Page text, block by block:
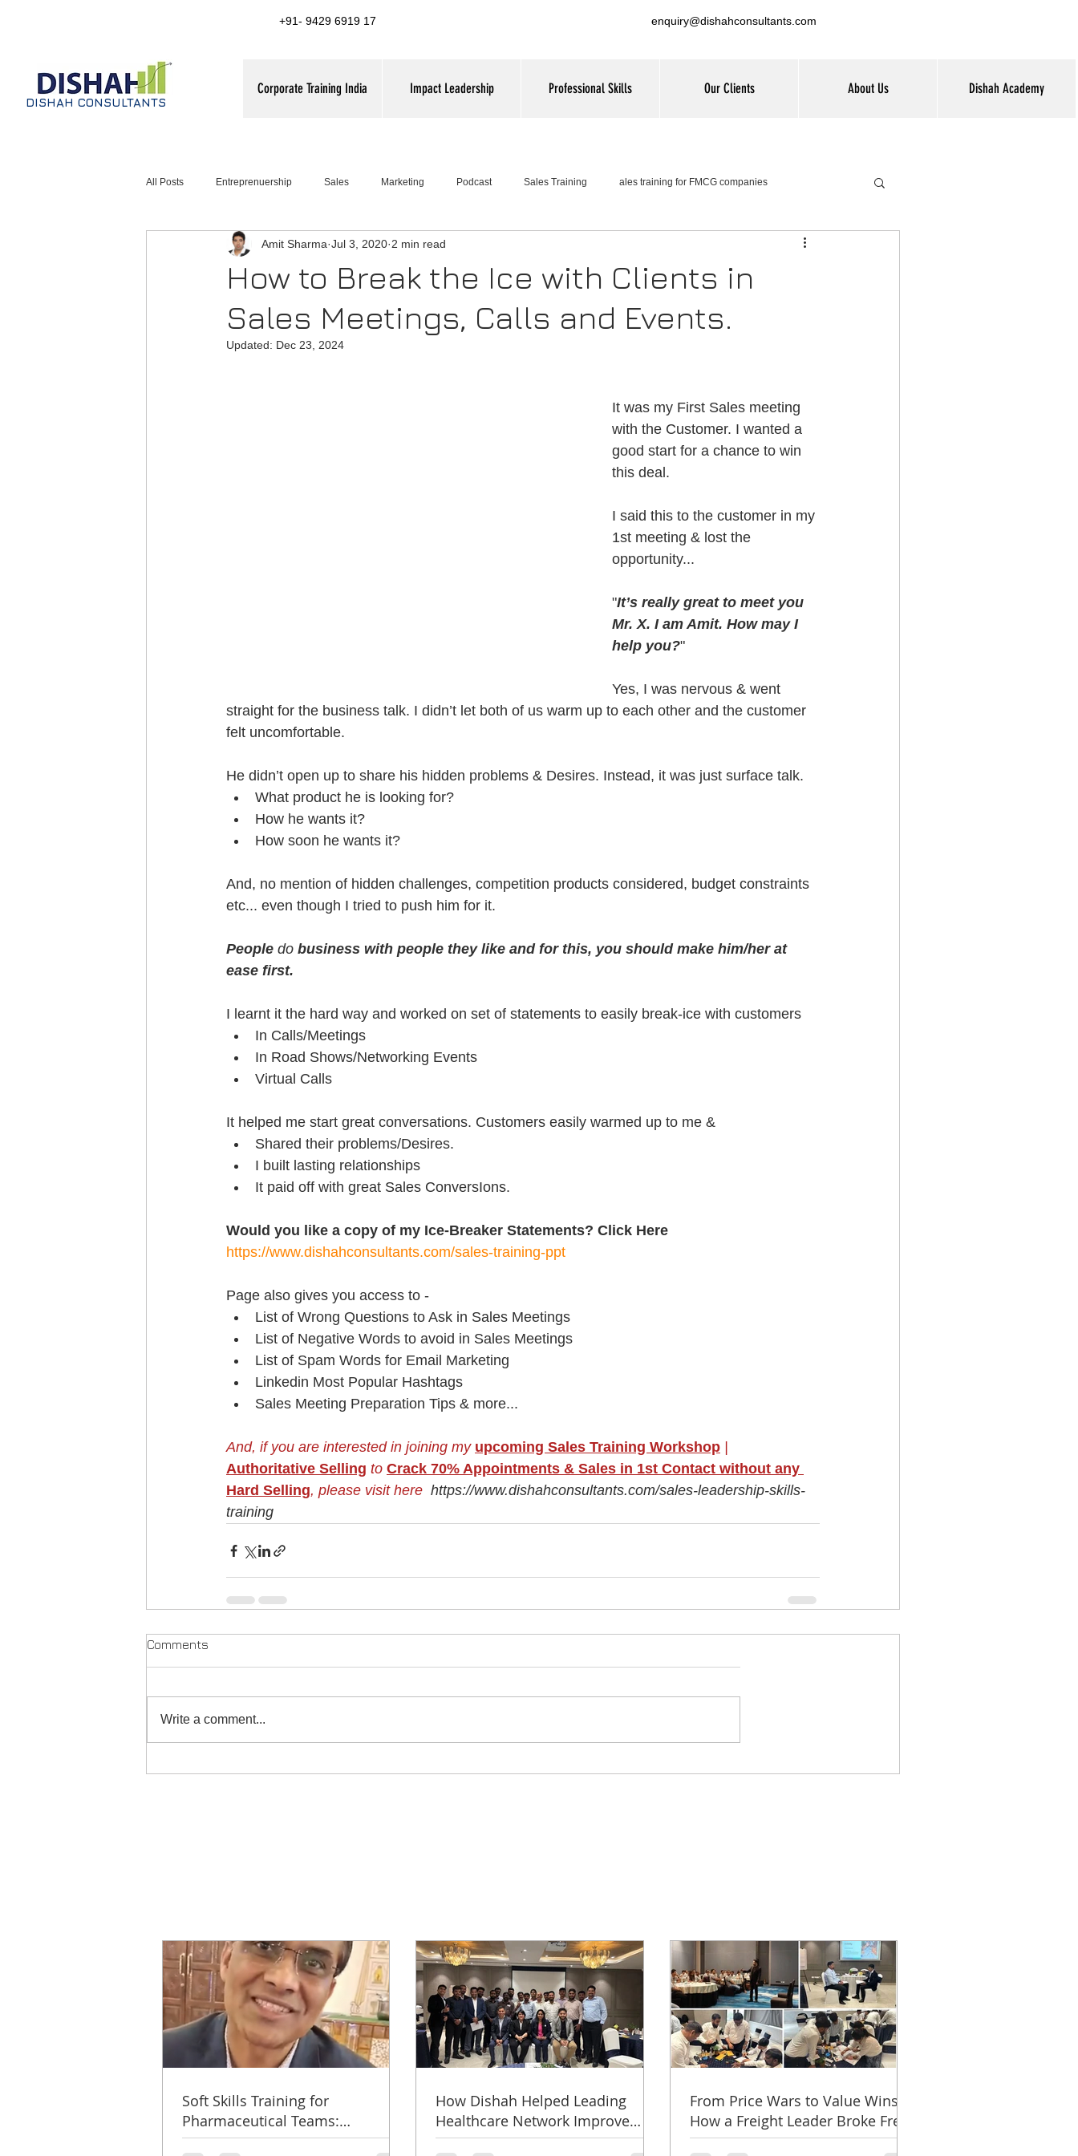
+91- 9429 6919 17 enquiry@dishahconsultants.com
DISHAH CONSULTANTS
Corporate Training India Impact Leadership Professional Skills Our Clients About Us Dishah Academy
All Posts Entreprenuership Sales Marketing Podcast Sales Training ales training for FMCG companies
ales training for FMCG companies Leadership Training
How to Break the Ice with Clients in
Sales Meetings, Calls and Events.
Amit Sharma Jul 3, 2020 2 min read
Updated: Dec 23, 2024
It was my First Sales meeting
with the Customer. I wanted a
good start for a chance to win
this deal.
I said this to the customer in my
1st meeting & lost the
opportunity...
"It’s really great to meet you
Mr. X. I am Amit. How may I
help you?"
Yes, I was nervous & went
straight for the business talk. I didn’t let both of us warm up to each other and the customer
felt uncomfortable.
He didn’t open up to share his hidden problems & Desires. Instead, it was just surface talk.
What product he is looking for?
How he wants it?
How soon he wants it?
And, no mention of hidden challenges, competition products considered, budget constraints
etc... even though I tried to push him for it.
People do business with people they like and for this, you should make him/her at
ease first.
I learnt it the hard way and worked on set of statements to easily break-ice with customers
In Calls/Meetings
In Road Shows/Networking Events
Virtual Calls
It helped me start great conversations. Customers easily warmed up to me &
Shared their problems/Desires.
I built lasting relationships
It paid off with great Sales ConversIons.
Would you like a copy of my Ice-Breaker Statements? Click Here
https://www.dishahconsultants.com/sales-training-ppt
Page also gives you access to -
List of Wrong Questions to Ask in Sales Meetings
List of Negative Words to avoid in Sales Meetings
List of Spam Words for Email Marketing
Linkedin Most Popular Hashtags
Sales Meeting Preparation Tips & more...
And, if you are interested in joining my upcoming Sales Training Workshop
Authoritative Selling to Crack 70% Appointments & Sales in 1st Contact without any
Hard Selling, please visit here https://www.dishahconsultants.com/sales-leadership-skills-
training
Comments
Write a comment...
Soft Skills Training for
Pharmaceutical Teams:
Microlabs Success Story by
How Dishah Helped Leading
Healthcare Network Improve
Doctor Engagement, Referrals &
From Price Wars to Value Wins:
How a Freight Leader Broke Free
from the Rate Trap